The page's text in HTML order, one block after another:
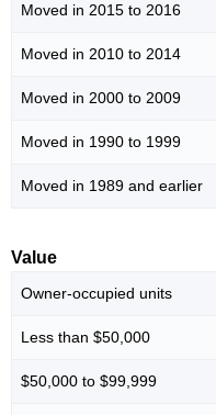
Moved in 2015 to 2016
Moved in 2010 to 2014
Moved in 2000 to 2009
Moved in 1990 to 1999
Moved in 1989 and earlier
Value
Owner-occupied units
Less than $50,000
$50,000 to $99,999